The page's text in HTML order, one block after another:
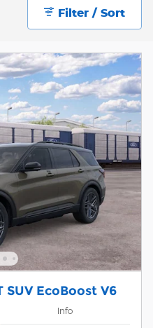
Filter / Sort
SUV EcoBoost V6
Info